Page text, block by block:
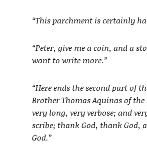
“This parchment is certainly
“Peter, give me a coin, and a
want to write more.”
“Here ends the second part of
Brother Thomas Aquinas of
very long, very verbose; and
scribe; thank God, thank God,
God.”